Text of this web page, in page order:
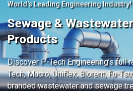
World's Leading Engineering Industry!
Sewage &
Products
Discover P-Tech Engineering’s full
Tech, Macro, Uniflex, Biorem, Fu-
branded wastewater and sewage